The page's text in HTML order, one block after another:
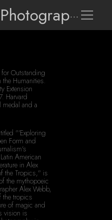
Kris Snibbe Photographer
for Outstanding
Humanities.
Extension
Harvard
medal and a
"'Exploring
Form and
American
in Alex
the Tropics," is
the mythopoeic
Alex Webb,
the tropics
of magic and
vision is